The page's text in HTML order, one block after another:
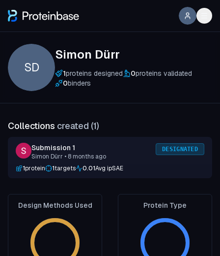
SD
Simon Dürr
1proteins designed 0proteins validated
0binders
Collections created (1)
Submission 1
Simon Dürr • 8 months ago
DESIGNATED
1protein 1targets 0.01Avg ipSAE
Design Methods Used Protein Type